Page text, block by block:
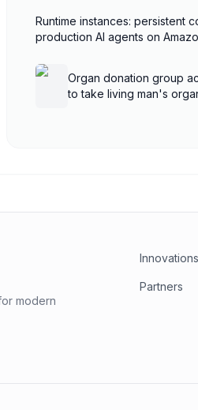
Runtime instances: persistent
production AI agents on
Organ donation group
to take living man's
modern
Innovations
Partners